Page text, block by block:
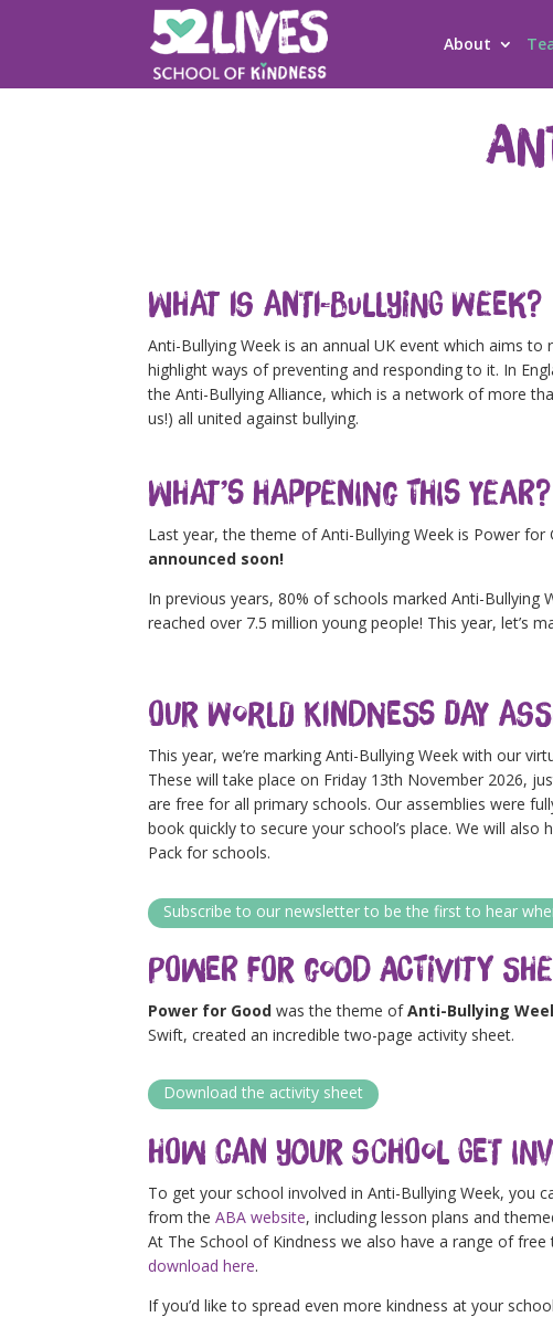
About
What is Anti-Bullying Week?
Anti-Bullying Week is an annual UK event which aims
highlight ways of preventing and responding to it. In
the Anti-Bullying Alliance, which is a network of more
us!) all united against bullying.
What’s Happening This Year?
Last year, the theme of Anti-Bullying Week is Power for
announced soon!
In previous years, 80% of schools marked Anti-Bullying
reached over 7.5 million young people! This year, let’s
Our World Kindness Day
This year, we’re marking Anti-Bullying Week with our
These will take place on Friday 13th November 2026,
are free for all primary schools. Our assemblies were
book quickly to secure your school’s place. We will also
Pack for schools.
Subscribe to our newsletter to be the first to hear
Power for Good Activity
Power for Goodwas the theme ofAnti-Bullying
Swift, created an incredible two-page activity sheet.
Download the activity sheet
How Can Your School Get
To get your school involved in Anti-Bullying Week, you
from theABA website, including lesson plans and
At The School of Kindness we also have a range of
download here.
If you’d like to spread even more kindness at your